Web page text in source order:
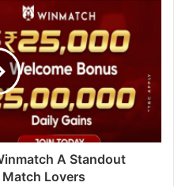
A Standout
Lovers